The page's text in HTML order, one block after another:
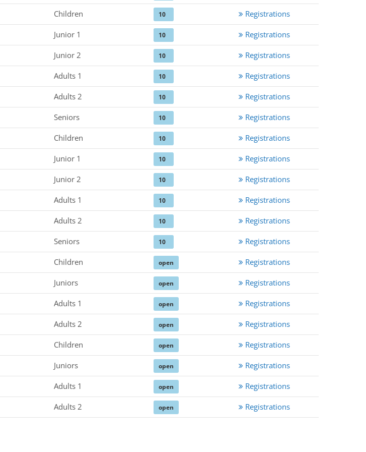
Children 10 Registrations
Junior 1 10 Registrations
Junior 2 10 Registrations
Adults 1 10 Registrations
Adults 2 10 Registrations
Seniors 10 Registrations
Children 10 Registrations
Junior 1 10 Registrations
Junior 2 10 Registrations
Adults 1 10 Registrations
Adults 2 10 Registrations
Seniors 10 Registrations
Children open Registrations
Juniors open Registrations
Adults 1 open Registrations
Adults 2 open Registrations
Children open Registrations
Juniors open Registrations
Adults 1 open Registrations
Adults 2 open Registrations